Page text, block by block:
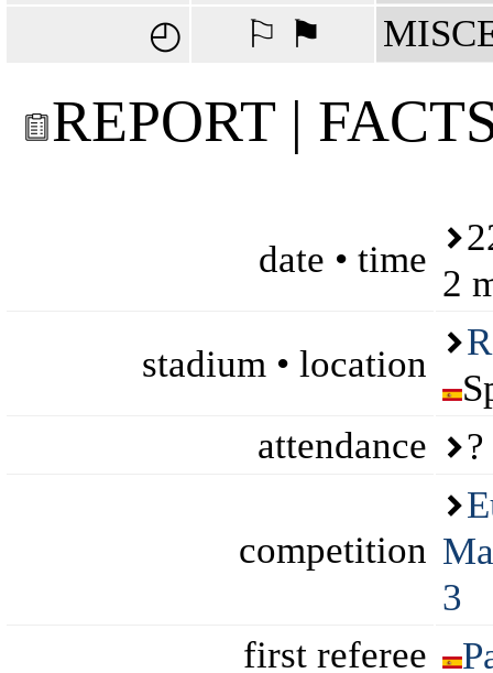
◴
⚐ ⚑
REPORT |
date • time
2
stadium • location
attendance ?
competition
3
first referee